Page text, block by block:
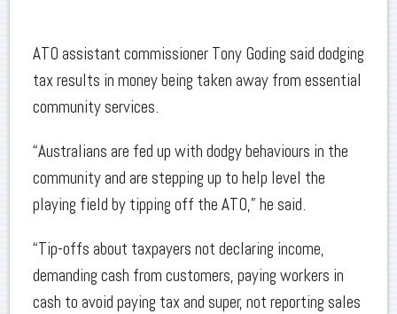
ATO assistant commissioner Tony Goding said dodging
tax results in money being taken away from essential
community services.
“Australians are fed up with dodgy behaviours in the
community and are stepping up to help level the
playing field by tipping off the ATO,” he said.
“Tip-offs about taxpayers not declaring income,
demanding cash from customers, paying workers in
cash to avoid paying tax and super, not reporting sales